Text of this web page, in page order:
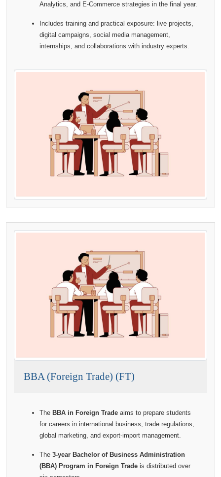
Analytics, and E-Commerce strategies in the final year.
Includes training and practical exposure: live projects,
digital campaigns, social media management,
internships, and collaborations with industry experts.
BBA (Foreign Trade) (FT)
The BBA in Foreign Trade aims to prepare students
for careers in international business, trade regulations,
global marketing, and export-import management.
The 3-year Bachelor of Business Administration
(BBA) Program in Foreign Trade is distributed over